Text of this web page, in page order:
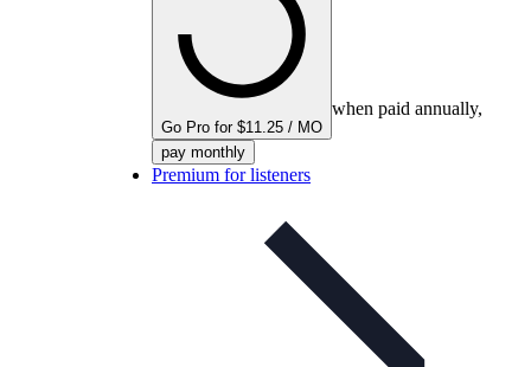
Go Pro for $11.25 / MO
when paid annually,
pay monthly
Premium for listeners